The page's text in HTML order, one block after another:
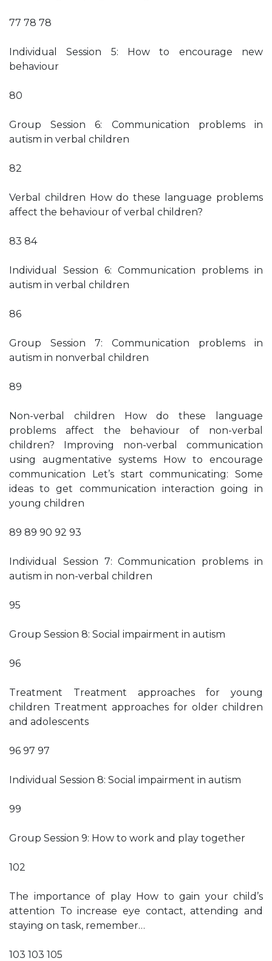
77 78 78
Individual Session 5: How to encourage new
behaviour
80
Group Session 6: Communication problems in
autism in verbal children
82
Verbal children How do these language problems
affect the behaviour of verbal children?
83 84
Individual Session 6: Communication problems in
autism in verbal children
86
Group Session 7: Communication problems in
autism in nonverbal children
89
Non-verbal children How do these language
problems affect the behaviour of non-verbal
children? Improving non-verbal communication
using augmentative systems How to encourage
communication Let’s start communicating: Some
ideas to get communication interaction going in
young children
89 89 90 92 93
Individual Session 7: Communication problems in
autism in non-verbal children
95
Group Session 8: Social impairment in autism
96
Treatment Treatment approaches for young
children Treatment approaches for older children
and adolescents
96 97 97
Individual Session 8: Social impairment in autism
99
Group Session 9: How to work and play together
102
The importance of play How to gain your child’s
attention To increase eye contact, attending and
staying on task, remember…
103 103 105